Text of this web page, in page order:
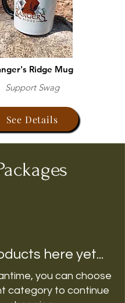
Ridge Mug
Support Swag
See Details
here yet...
you can choose
category to continue